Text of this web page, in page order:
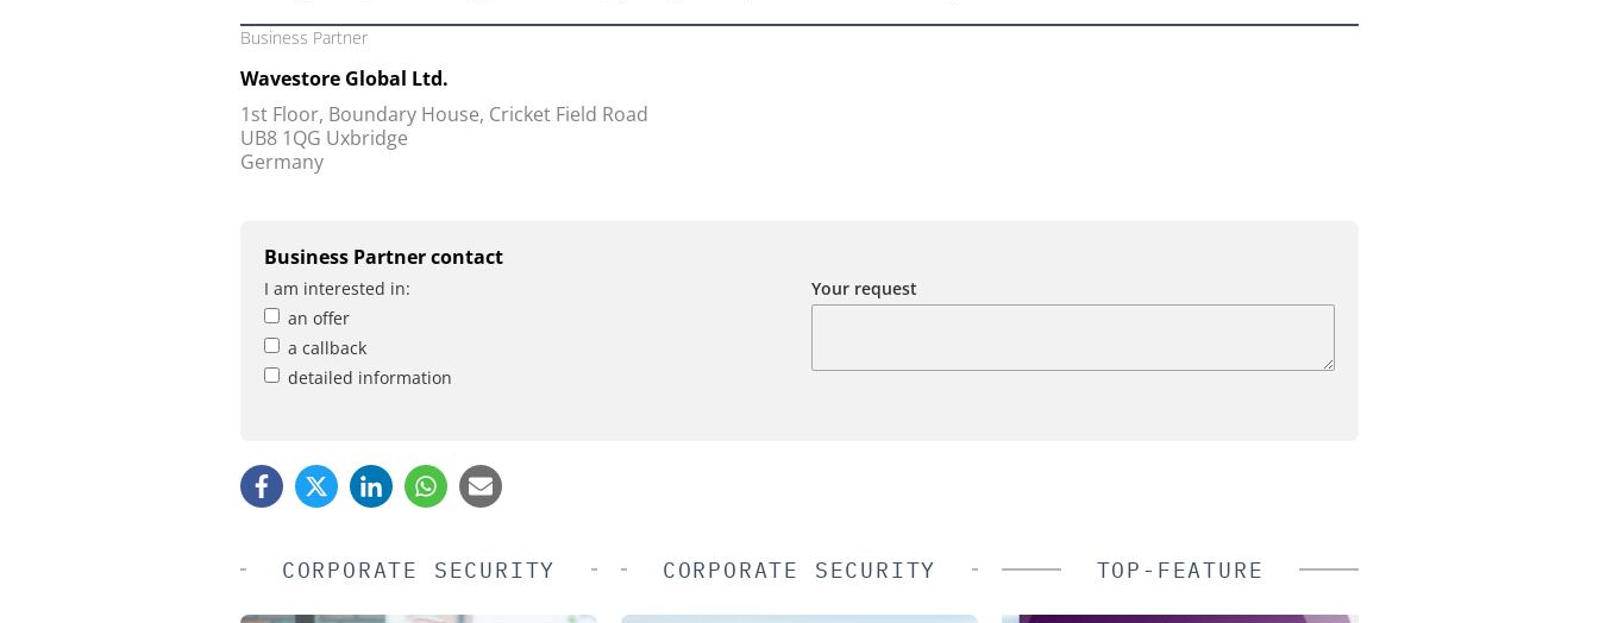
Business Partner
Wavestore Global Ltd.
1st Floor, Boundary House, Cricket Field Road
UB8 1QG Uxbridge
Germany
Business Partner contact
I am interested in:
an offer
a callback
detailed information
Your request
CORPORATE SECURITY CORPORATE SECURITY TOP-FEATURE